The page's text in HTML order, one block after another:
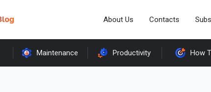
About Us Contacts
Maintenance Productivity How